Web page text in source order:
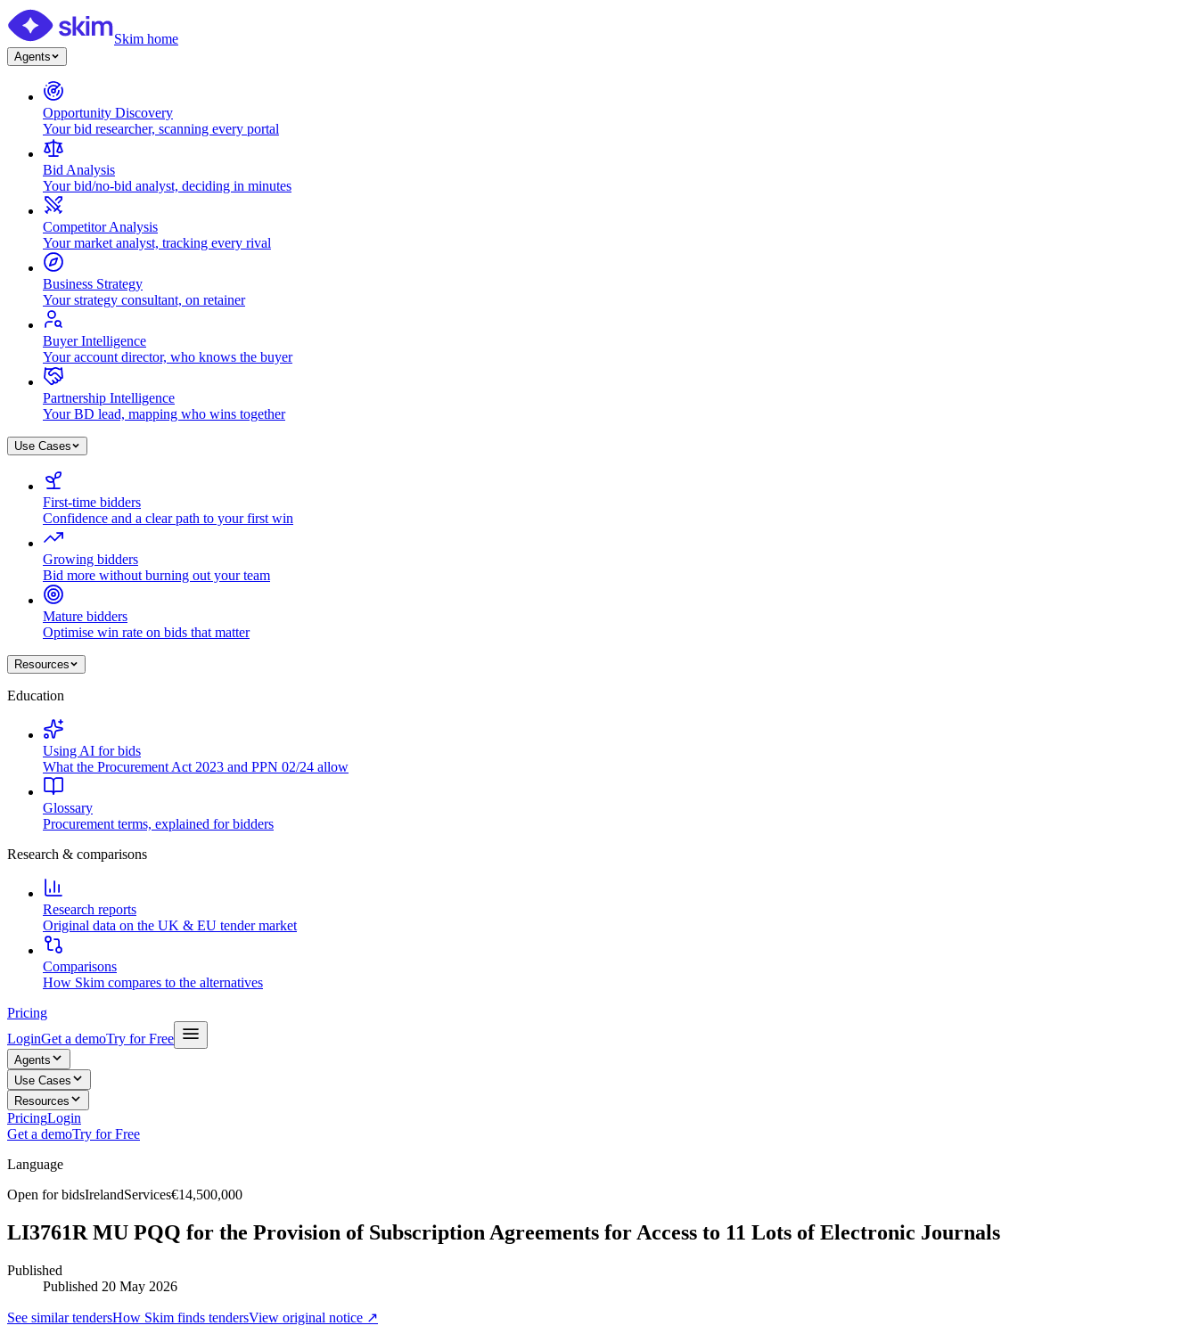
Skim home
Agents
Opportunity Discovery
Your bid researcher, scanning every portal
Bid Analysis
Your bid/no-bid analyst, deciding in minutes
Competitor Analysis
Your market analyst, tracking every rival
Business Strategy
Your strategy consultant, on retainer
Buyer Intelligence
Your account director, who knows the buyer
Partnership Intelligence
Your BD lead, mapping who wins together
Use Cases
First-time bidders
Confidence and a clear path to your first win
Growing bidders
Bid more without burning out your team
Mature bidders
Optimise win rate on bids that matter
Resources
Education
Using AI for bids
What the Procurement Act 2023 and PPN 02/24 allow
Glossary
Procurement terms, explained for bidders
Research & comparisons
Research reports
Original data on the UK & EU tender market
Comparisons
How Skim compares to the alternatives
Pricing
LoginGet a demoTry for Free
Agents
Use Cases
Resources
PricingLogin
Get a demoTry for Free
Language
Open for bidsIrelandServices€14,500,000
LI3761R MU PQQ for the Provision of Subscription Agreements for Access to 11 Lots of Electronic Journals
Published
Published 20 May 2026
See similar tendersHow Skim finds tendersView original notice ↗